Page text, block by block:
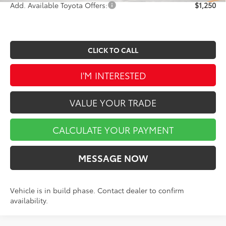
Add. Available Toyota Offers: $1,250
CLICK TO CALL
I'M INTERESTED
VALUE YOUR TRADE
CALCULATE YOUR PAYMENT
MESSAGE NOW
Vehicle is in build phase. Contact dealer to confirm
availability.